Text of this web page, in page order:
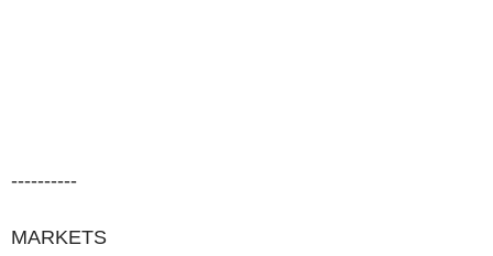
----------
MARKETS